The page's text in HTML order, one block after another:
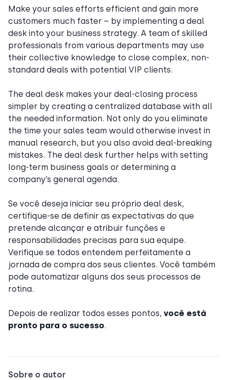
Make your sales efforts efficient and gain more
customers much faster – by implementing a deal
desk into your business strategy. A team of skilled
professionals from various departments may use
their collective knowledge to close complex, non-
standard deals with potential VIP clients.
The deal desk makes your deal-closing process
simpler by creating a centralized database with all
the needed information. Not only do you eliminate
the time your sales team would otherwise invest in
manual research, but you also avoid deal-breaking
mistakes. The deal desk further helps with setting
long-term business goals or determining a
company’s general agenda.
Se você deseja iniciar seu próprio deal desk,
certifique-se de definir as expectativas do que
pretende alcançar e atribuir funções e
responsabilidades precisas para sua equipe.
Verifique se todos entendem perfeitamente a
jornada de compra dos seus clientes. Você também
pode automatizar alguns dos seus processos de
rotina.
Depois de realizar todos esses pontos, você está
pronto para o sucesso.
Sobre o autor